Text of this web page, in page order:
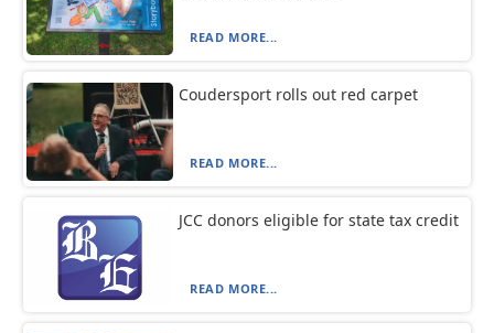
READ MORE...
Coudersport rolls out red carpet
READ MORE...
JCC donors eligible for state tax credit
READ MORE...